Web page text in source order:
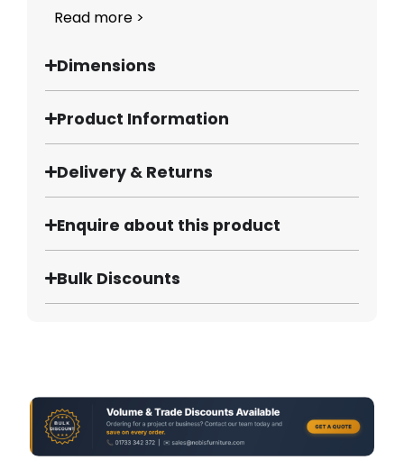
Read more >
Dimensions
Product Information
Delivery & Returns
Enquire about this product
Bulk Discounts